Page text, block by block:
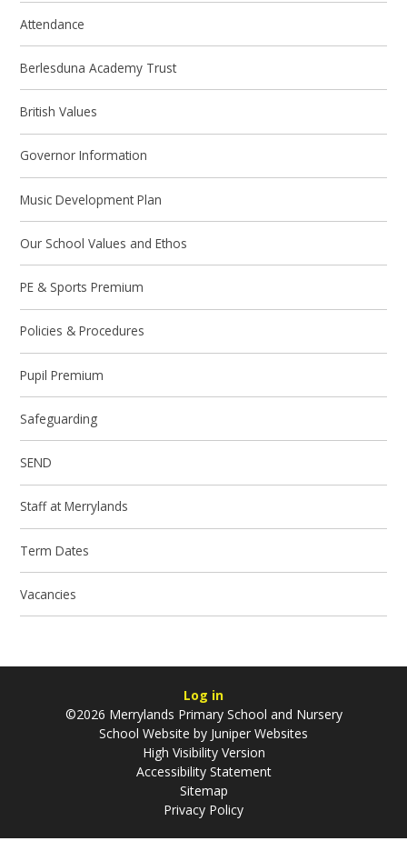
Attendance
Berlesduna Academy Trust
British Values
Governor Information
Music Development Plan
Our School Values and Ethos
PE & Sports Premium
Policies & Procedures
Pupil Premium
Safeguarding
SEND
Staff at Merrylands
Term Dates
Vacancies
Log in
©2026 Merrylands Primary School and Nursery
School Website by Juniper Websites
High Visibility Version
Accessibility Statement
Sitemap
Privacy Policy